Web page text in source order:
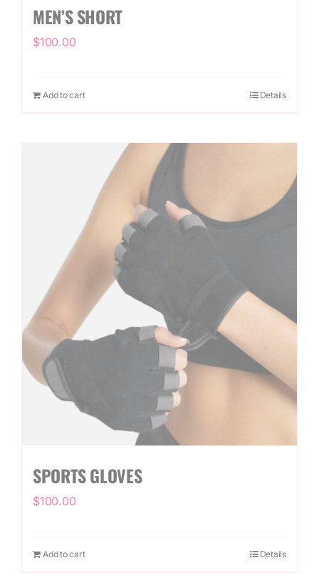
MEN’S SHORT
$100.00
Add to cart Details
SPORTS GLOVES
$100.00
Add to cart Details